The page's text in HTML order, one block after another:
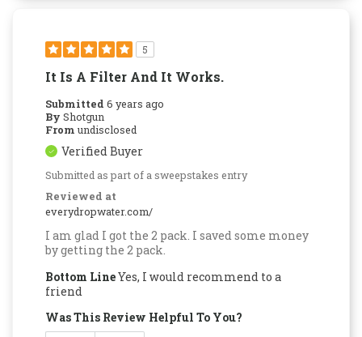
5
It Is A Filter And It Works.
Submitted 6 years ago
By Shotgun
From undisclosed
Verified Buyer
Submitted as part of a sweepstakes entry
Reviewed at
everydropwater.com/
I am glad I got the 2 pack. I saved some money
by getting the 2 pack.
Bottom LineYes, I would recommend to a
friend
Was This Review Helpful To You?